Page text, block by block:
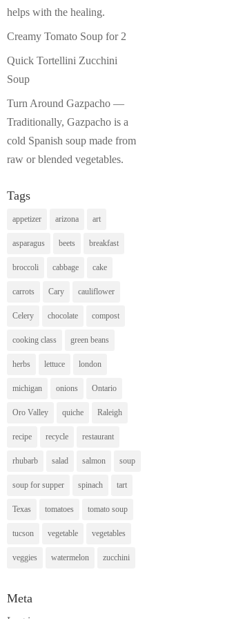
helps with the healing.
Creamy Tomato Soup for 2
Quick Tortellini Zucchini
Soup
Turn Around Gazpacho —
Traditionally, Gazpacho is a
cold Spanish soup made from
raw or blended vegetables.
Tags
appetizer arizona art
asparagus beets breakfast
broccoli cabbage cake
carrots Cary cauliflower
Celery chocolate compost
cooking class green beans
herbs lettuce london
michigan onions Ontario
Oro Valley quiche Raleigh
recipe recycle restaurant
rhubarb salad salmon soup
soup for supper spinach tart
Texas tomatoes tomato soup
tucson vegetable vegetables
veggies watermelon zucchini
Meta